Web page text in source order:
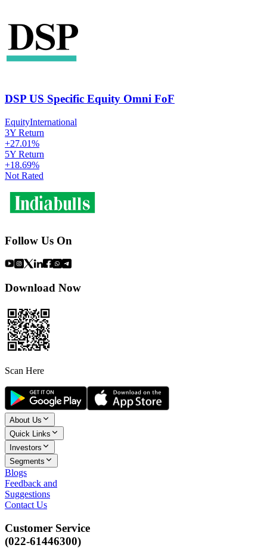
DSP US Specific Equity Omni FoF
EquityInternational
3Y Return
+27.01%
5Y Return
+18.69%
Not Rated
Follow Us On
Download Now
Scan Here
About Us
Quick Links
Investors
Segments
Blogs
Feedback and
Suggestions
Contact Us
Customer Service
(022-61446300)